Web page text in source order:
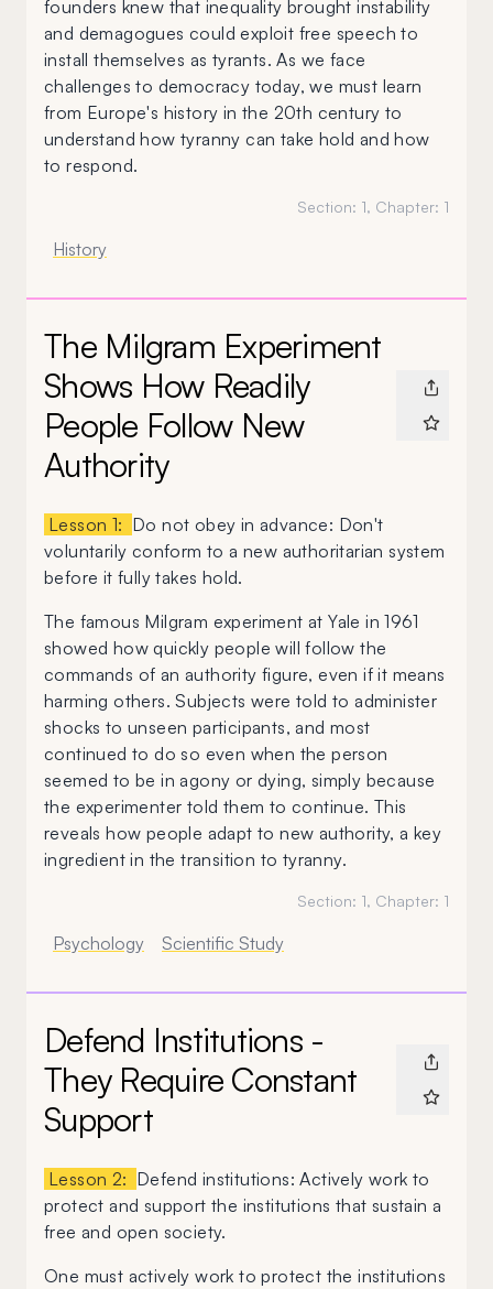
founders knew that inequality brought instability
and demagogues could exploit free speech to
install themselves as tyrants. As we face
challenges to democracy today, we must learn
from Europe's history in the 20th century to
understand how tyranny can take hold and how
to respond.
Section: 1, Chapter: 1
History
The Milgram Experiment
Shows How Readily
People Follow New
Authority
Lesson 1: Do not obey in advance: Don't
voluntarily conform to a new authoritarian system
before it fully takes hold.
The famous Milgram experiment at Yale in 1961
showed how quickly people will follow the
commands of an authority figure, even if it means
harming others. Subjects were told to administer
shocks to unseen participants, and most
continued to do so even when the person
seemed to be in agony or dying, simply because
the experimenter told them to continue. This
reveals how people adapt to new authority, a key
ingredient in the transition to tyranny.
Section: 1, Chapter: 1
Psychology Scientific Study
Defend Institutions -
They Require Constant
Support
Lesson 2: Defend institutions: Actively work to
protect and support the institutions that sustain a
free and open society.
One must actively work to protect the institutions